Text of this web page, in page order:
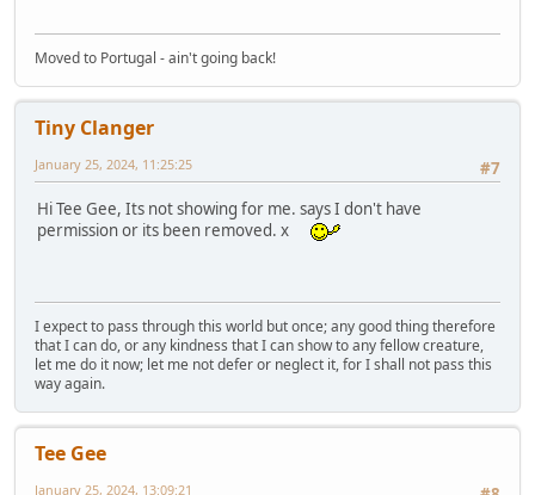
Moved to Portugal - ain't going back!
Tiny Clanger
#7
January 25, 2024, 11:25:25
Hi Tee Gee, Its not showing for me. says I don't have
permission or its been removed. x
I expect to pass through this world but once; any good thing therefore
that I can do, or any kindness that I can show to any fellow creature,
let me do it now; let me not defer or neglect it, for I shall not pass this
way again.
Tee Gee
January 25, 2024, 13:09:21